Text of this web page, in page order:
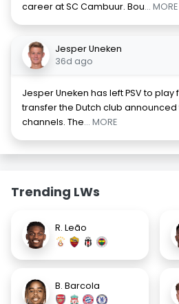
career at SC Cambuur. Bou... MORE
Jesper Uneken
36d ago
Jesper Uneken has left PSV to play
transfer the Dutch club
channels. The... MORE
Trending LWs
R. Leão
B. Barcola